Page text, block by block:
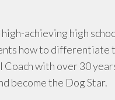
achieving high
how to
with over 30
become the Dog Star.